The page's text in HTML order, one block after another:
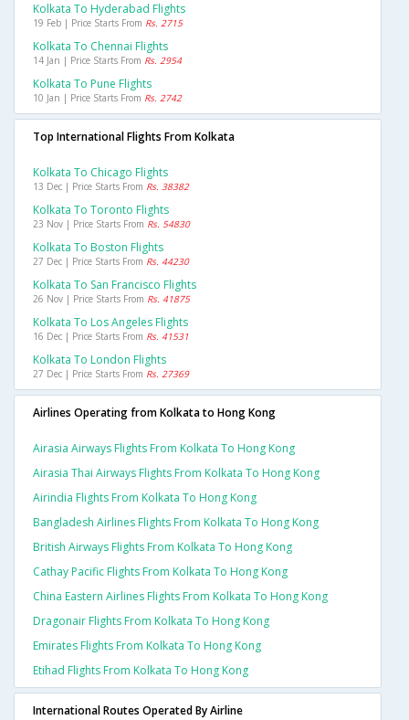
Kolkata To Hyderabad Flights
19 Feb | Price Starts From Rs. 2715
Kolkata To Chennai Flights
14 Jan | Price Starts From Rs. 2954
Kolkata To Pune Flights
10 Jan | Price Starts From Rs. 2742
Top International Flights From Kolkata
Kolkata To Chicago Flights
13 Dec | Price Starts From Rs. 38382
Kolkata To Toronto Flights
23 Nov | Price Starts From Rs. 54830
Kolkata To Boston Flights
27 Dec | Price Starts From Rs. 44230
Kolkata To San Francisco Flights
26 Nov | Price Starts From Rs. 41875
Kolkata To Los Angeles Flights
16 Dec | Price Starts From Rs. 41531
Kolkata To London Flights
27 Dec | Price Starts From Rs. 27369
Airlines Operating from Kolkata to Hong Kong
Airasia Airways Flights From Kolkata To Hong Kong
Airasia Thai Airways Flights From Kolkata To Hong Kong
Airindia Flights From Kolkata To Hong Kong
Bangladesh Airlines Flights From Kolkata To Hong Kong
British Airways Flights From Kolkata To Hong Kong
Cathay Pacific Flights From Kolkata To Hong Kong
China Eastern Airlines Flights From Kolkata To Hong Kong
Dragonair Flights From Kolkata To Hong Kong
Emirates Flights From Kolkata To Hong Kong
Etihad Flights From Kolkata To Hong Kong
International Routes Operated By Airline